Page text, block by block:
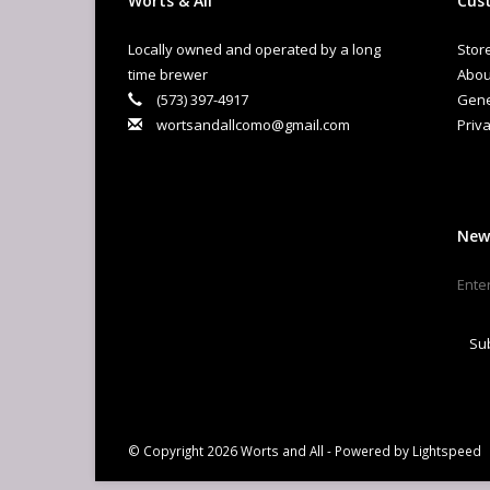
Locally owned and operated by a long
time brewer
(573) 397-4917
wortsandallcomo@gmail.com
© Copyright 2026 Worts and All - Powered by Lightspeed